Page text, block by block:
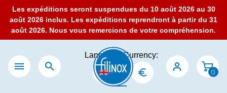
Les expéditions seront suspendues du 10 août 2026 au 30
août 2026 inclus. Les expéditions reprendront à partir du 31
août 2026. Nous vous remercions de votre compréhension.
 
Language:Currency:
0